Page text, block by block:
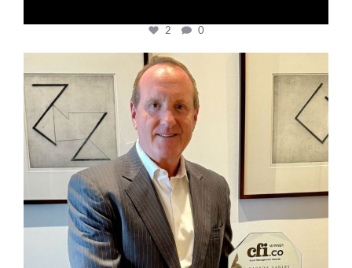
2 0
cfi.co
Nov 17